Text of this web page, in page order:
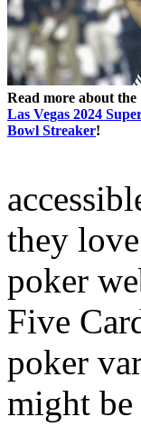
Read more about the
Las Vegas 2024
Bowl Streaker!
they
poker
Five
poker
might